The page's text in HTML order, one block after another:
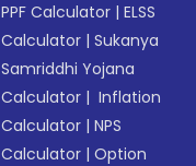
PPF Calculator |ELSS
Calculator |Sukanya
Samriddhi Yojana
Calculator | Inflation
Calculator |NPS
Calculator |Option